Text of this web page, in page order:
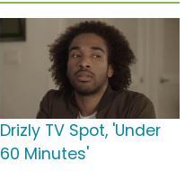
Drizly TV Spot, 'Under
60 Minutes'